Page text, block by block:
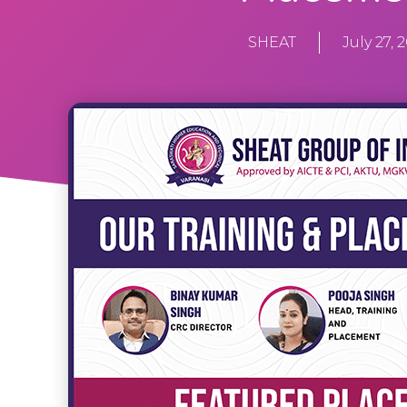
SHEAT July 27,